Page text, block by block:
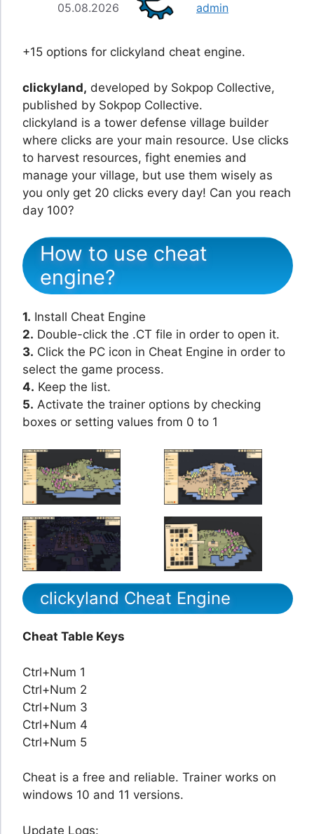
05.08.2026 admin
+15 options for clickyland cheat engine.
clickyland, developed by Sokpop Collective,
published by Sokpop Collective.
clickyland is a tower defense village builder
where clicks are your main resource. Use clicks
to harvest resources, fight enemies and
manage your village, but use them wisely as
you only get 20 clicks every day! Can you reach
day 100?
How to use cheat
engine?
1. Install Cheat Engine
2. Double-click the .CT file in order to open it.
3. Click the PC icon in Cheat Engine in order to
select the game process.
4. Keep the list.
5. Activate the trainer options by checking
boxes or setting values from 0 to 1
clickyland Cheat Engine
Cheat Table Keys
Ctrl+Num 1
Ctrl+Num 2
Ctrl+Num 3
Ctrl+Num 4
Ctrl+Num 5
Cheat is a free and reliable. Trainer works on
windows 10 and 11 versions.
Update Logs: